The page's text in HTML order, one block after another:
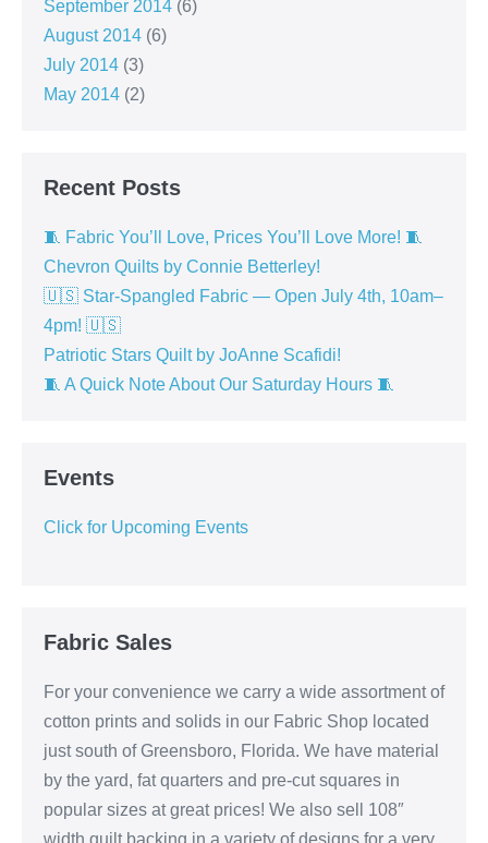
September 2014 (6)
August 2014 (6)
July 2014 (3)
May 2014 (2)
Recent Posts
🧵 Fabric You’ll Love, Prices You’ll Love More! 🧵
Chevron Quilts by Connie Betterley!
🇺🇸 Star-Spangled Fabric — Open July 4th, 10am–
4pm! 🇺🇸
Patriotic Stars Quilt by JoAnne Scafidi!
🧵 A Quick Note About Our Saturday Hours 🧵
Events
Click for Upcoming Events
Fabric Sales
For your convenience we carry a wide assortment of
cotton prints and solids in our Fabric Shop located
just south of Greensboro, Florida. We have material
by the yard, fat quarters and pre-cut squares in
popular sizes at great prices! We also sell 108″
width quilt backing in a variety of designs for a very